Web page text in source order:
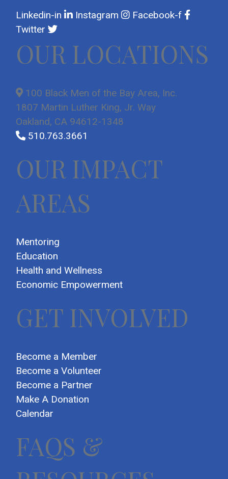
Linkedin-in Instagram
Facebook-f
Twitter
OUR LOCATIONS
100 Black Men of the Bay Area, Inc.
1807 Martin Luther King, Jr. Way
Oakland, CA 94612-1348
510.763.3661
OUR IMPACT
AREAS
Mentoring
Education
Health and Wellness
Economic Empowerment
GET INVOLVED
Become a Member
Become a Volunteer
Become a Partner
Make A Donation
Calendar
FAQS &